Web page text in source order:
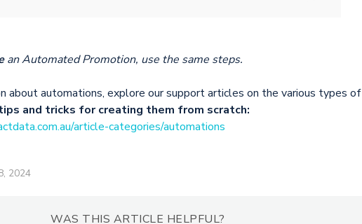
an Automated Promotion, use the same steps.
about automations, explore our support articles on the various types of
and tricks for creating them from scratch:
article-categories/automations
2024
WAS THIS ARTICLE HELPFUL?